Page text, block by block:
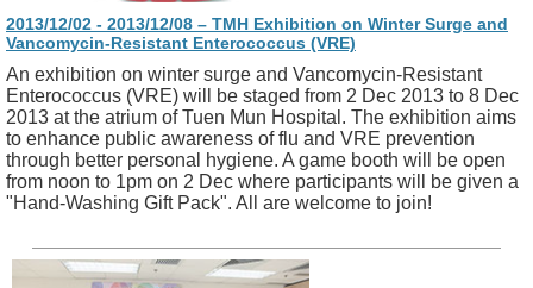
2013/12/02 - 2013/12/08 – TMH Exhibition on Winter Surge and
Vancomycin-Resistant Enterococcus (VRE)
An exhibition on winter surge and Vancomycin-Resistant
Enterococcus (VRE) will be staged from 2 Dec 2013 to 8 Dec
2013 at the atrium of Tuen Mun Hospital. The exhibition aims
to enhance public awareness of flu and VRE prevention
through better personal hygiene. A game booth will be open
from noon to 1pm on 2 Dec where participants will be given a
"Hand-Washing Gift Pack". All are welcome to join!